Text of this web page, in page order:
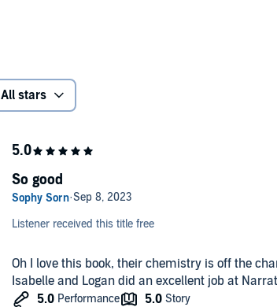
All stars
Listener received this title free
Oh I love this book, their chemistry is off the
Isabelle and Logan did an excellent job at
So good